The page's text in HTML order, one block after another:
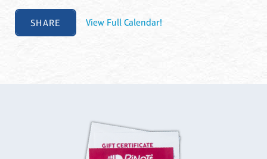
SHARE View Full Calendar!